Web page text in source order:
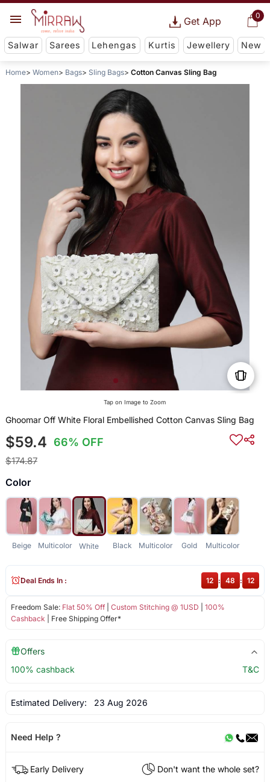
0
Get App
Salwar Sarees Lehengas Kurtis Jewellery New
Home Women Bags Sling Bags Cotton Canvas Sling Bag
Tap on Image to Zoom
Ghoomar Off White Floral Embellished Cotton Canvas Sling Bag
$59.4 66% OFF
$174.87
Color
Beige Multicolor White Black Multicolor Gold Multicolor
Freedom Sale: Flat 50% Off| Custom Stitching @ 1USD
100%
Cashback | Free Shipping Offer*
Deal Ends In : 12 : 48 : 12
Offers
100% cashback
T&C
Estimated Delivery: 23 Aug 2026
Need Help ?
Early Delivery
Don't want the whole set?